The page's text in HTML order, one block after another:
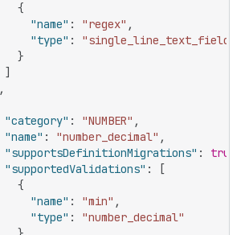
{
"name" : "regex" ,
"type" :
"single_line_text_field"
}
]
,
"category" : "NUMBER" ,
"name" : "number_decimal" ,
"supportsDefinitionMigrations" : true
"supportedValidations" :
[
{
"name" : "min" ,
"type" :
"number_decimal"